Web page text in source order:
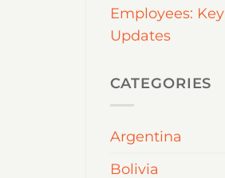
Employees: Key
Updates
CATEGORIES
Argentina
Bolivia